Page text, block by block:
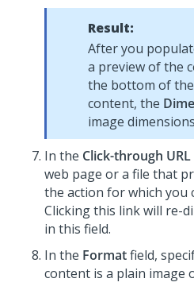
Result:
After you
a preview of the
the bottom of
content, the
image
In the Click-through URL
web page or a file that
the action for which you
Clicking this link will re-
in this field.
In the Formatfield,
content is a plain image